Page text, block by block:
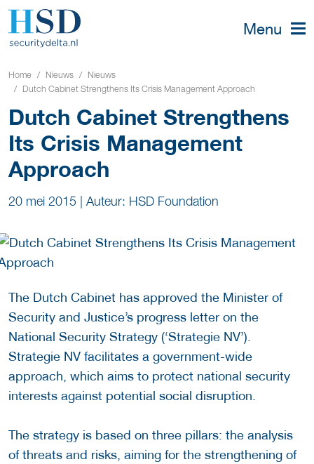
Menu
Home Nieuws
Nieuws
Dutch Cabinet Strengthens Its Crisis Management Approach
Dutch Cabinet Strengthens
Its Crisis Management
Approach
20 mei 2015 | Auteur: HSD Foundation
The Dutch Cabinet has approved the Minister of
Security and Justice’s progress letter on the
National Security Strategy (‘Strategie NV’).
Strategie NV facilitates a government-wide
approach, which aims to protect national security
interests against potential social disruption.
The strategy is based on three pillars: the analysis
of threats and risks, aiming for the strengthening of